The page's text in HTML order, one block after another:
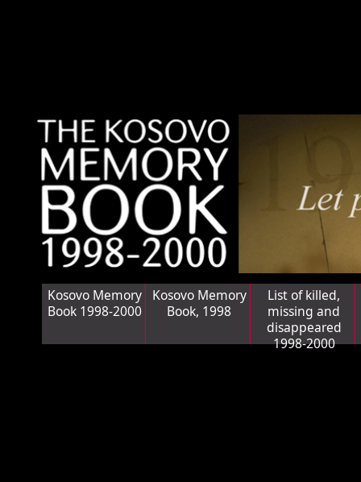
Kosovo Memory
Book 1998-2000
Kosovo Memory
Book, 1998
List of killed,
missing and
disappeared
1998-2000